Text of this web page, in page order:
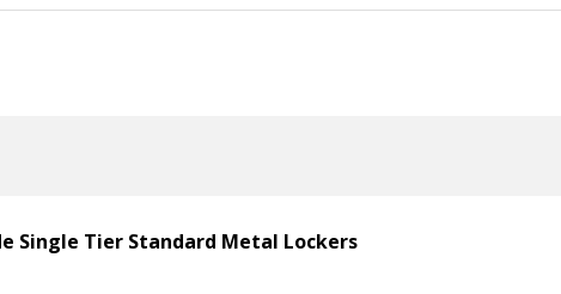
Single Tier Standard Metal Lockers